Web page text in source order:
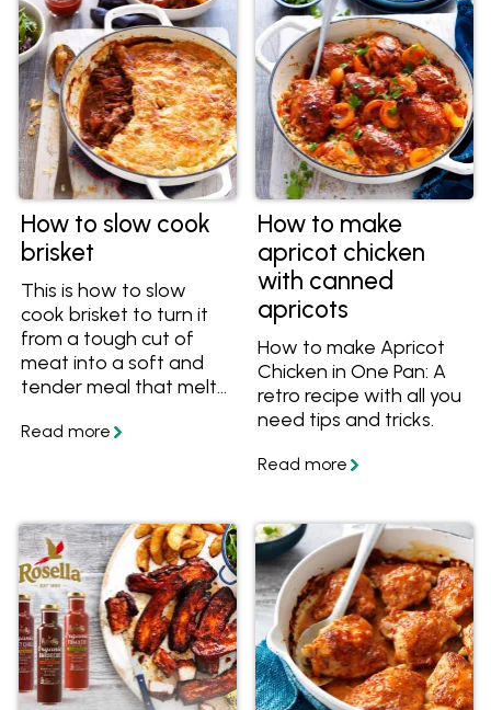
How to slow cook
brisket
This is how to slow
cook brisket to turn it
from a tough cut of
meat into a soft and
tender meal that melts
tips and recipes on
How to make
apricot chicken
with canned
apricots
How to make Apricot
Chicken in One Pan: A
retro recipe with all you
need tips and tricks.